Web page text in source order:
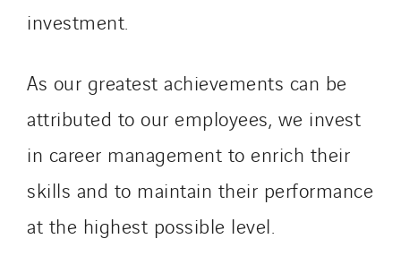
investment.
As our greatest achievements can be
attributed to our employees, we invest
in career management to enrich their
skills and to maintain their performance
at the highest possible level.